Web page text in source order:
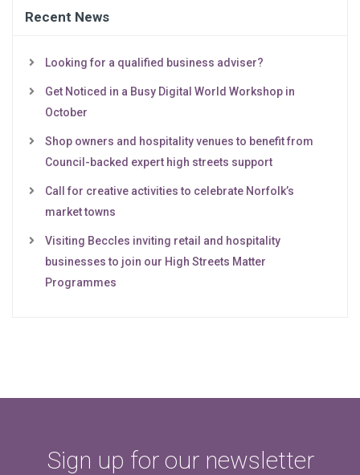
Recent News
Looking for a qualified business adviser?
Get Noticed in a Busy Digital World Workshop in
October
Shop owners and hospitality venues to benefit from
Council-backed expert high streets support
Call for creative activities to celebrate Norfolk’s
market towns
Visiting Beccles inviting retail and hospitality
businesses to join our High Streets Matter
Programmes
Sign up for our newsletter